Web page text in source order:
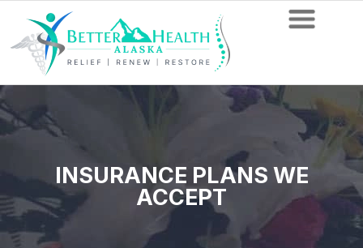
INSURANCE PLANS WE
ACCEPT